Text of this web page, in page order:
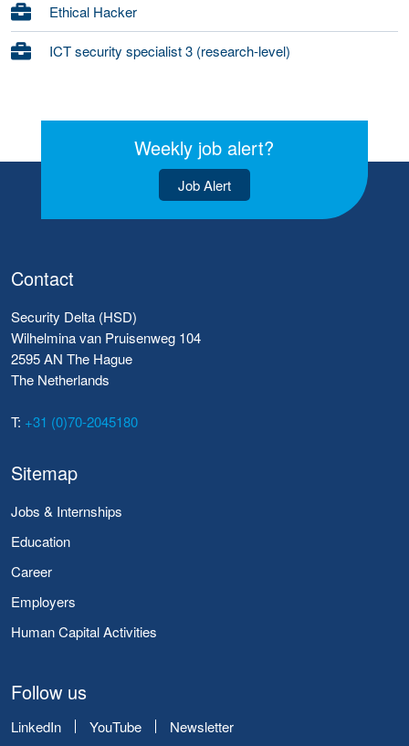
Ethical Hacker
ICT security specialist 3 (research-level)
Weekly job alert?
Job Alert
Contact
Security Delta (HSD)
Wilhelmina van Pruisenweg 104
2595 AN The Hague
The Netherlands
T: +31 (0)70-2045180
Sitemap
Jobs & Internships
Education
Career
Employers
Human Capital Activities
Follow us
LinkedIn YouTube Newsletter